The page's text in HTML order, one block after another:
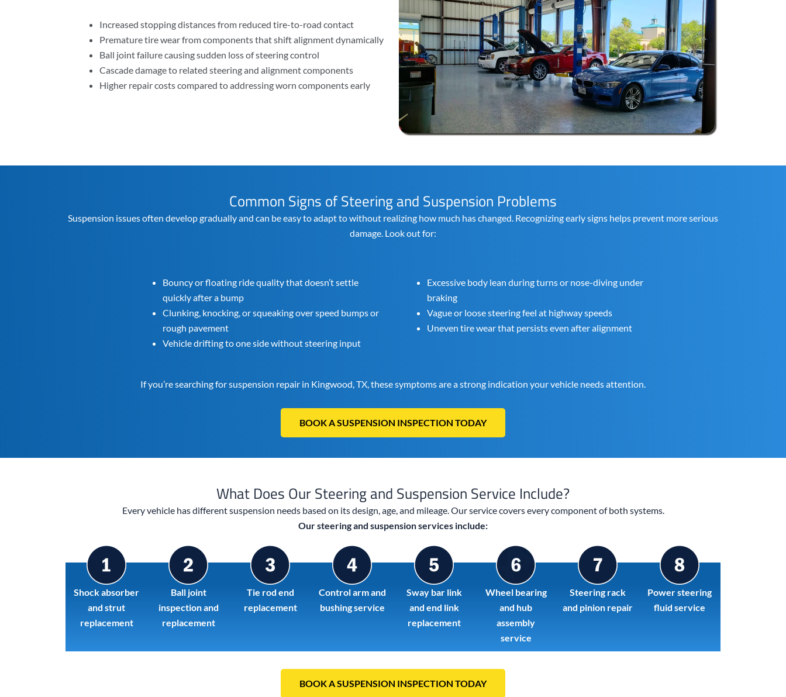
Increased stopping distances from reduced tire-to-road contact
Premature tire wear from components that shift alignment dynamically
Ball joint failure causing sudden loss of steering control
Cascade damage to related steering and alignment components
Higher repair costs compared to addressing worn components early
Common Signs of Steering and Suspension Problems
Suspension issues often develop gradually and can be easy to adapt to without realizing how much has changed. Recognizing early signs helps prevent more serious
damage. Look out for:
Bouncy or floating ride quality that doesn’t settle
quickly after a bump
Clunking, knocking, or squeaking over speed bumps or
rough pavement
Vehicle drifting to one side without steering input
Excessive body lean during turns or nose-diving under
braking
Vague or loose steering feel at highway speeds
Uneven tire wear that persists even after alignment
If you’re searching for suspension repair in Kingwood, TX, these symptoms are a strong indication your vehicle needs attention.
BOOK A SUSPENSION INSPECTION TODAY
What Does Our Steering and Suspension Service Include?
Every vehicle has different suspension needs based on its design, age, and mileage. Our service covers every component of both systems.
Our steering and suspension services include:
Shock absorber
and strut
replacement
Ball joint
inspection and
replacement
Tie rod end
replacement
Control arm and
bushing service
Sway bar link
and end link
replacement
Wheel bearing
and hub
assembly
service
Steering rack
and pinion repair
Power steering
fluid service
BOOK A SUSPENSION INSPECTION TODAY